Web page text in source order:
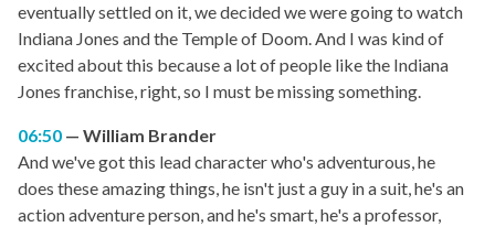
eventually settled on it, we decided we were going to watch
Indiana Jones and the Temple of Doom. And I was kind of
excited about this because a lot of people like the Indiana
Jones franchise, right, so I must be missing something.
06:50
William Brander
And we've got this lead character who's adventurous, he
does these amazing things, he isn't just a guy in a suit, he's an
action adventure person, and he's smart, he's a professor,